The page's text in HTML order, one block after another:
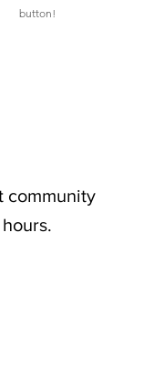
button!
community